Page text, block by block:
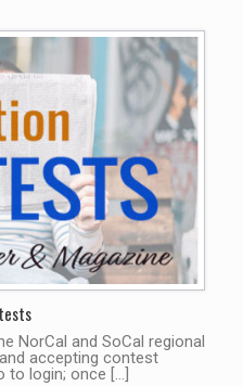
NorCal and SoCal regional
accepting contest
to login; once […]